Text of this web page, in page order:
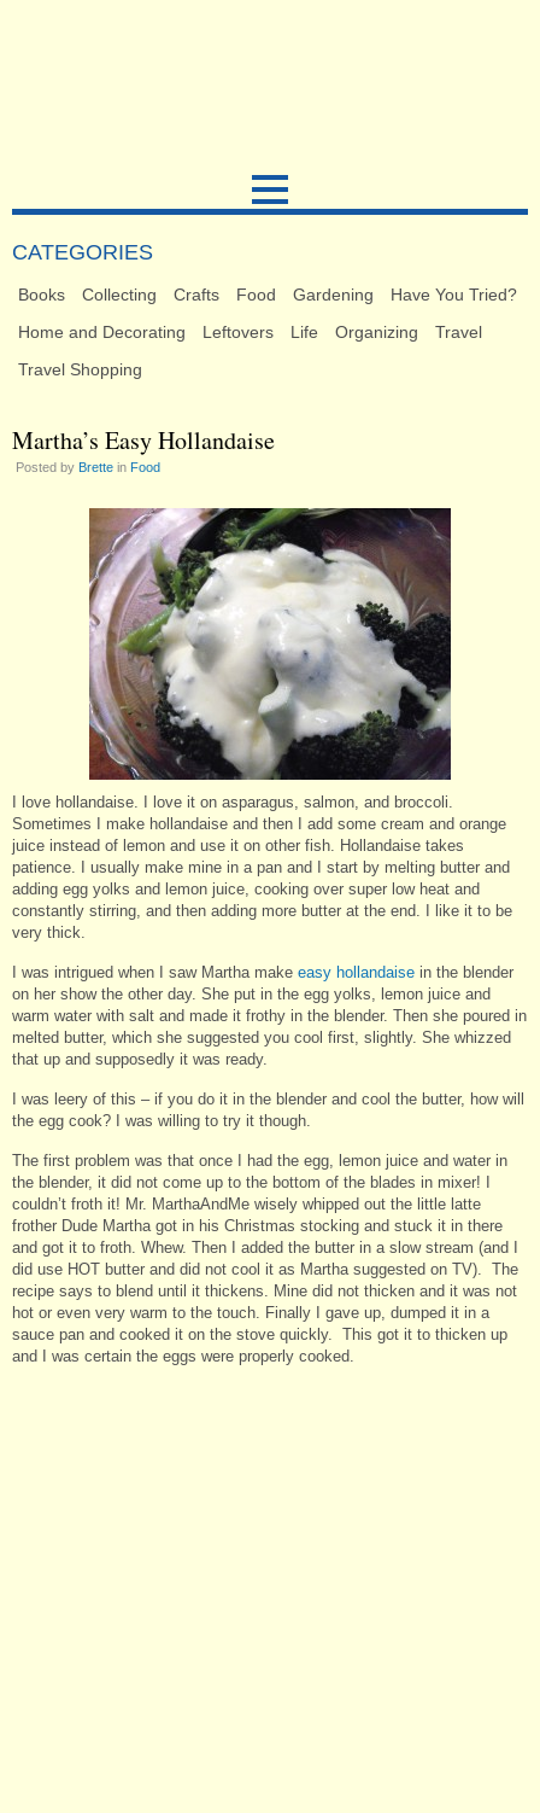
CATEGORIES
Books Collecting Crafts Food Gardening
Have You Tried?
Home and Decorating
Leftovers Life Organizing
Travel
Travel Shopping
Martha’s Easy Hollandaise
Posted by Brette in Food
I love hollandaise. I love it on asparagus, salmon, and broccoli.
Sometimes I make hollandaise and then I add some cream and orange
juice instead of lemon and use it on other fish. Hollandaise takes
patience. I usually make mine in a pan and I start by melting butter and
adding egg yolks and lemon juice, cooking over super low heat and
constantly stirring, and then adding more butter at the end. I like it to be
very thick.
I was intrigued when I saw Martha make easy hollandaise in the blender
on her show the other day. She put in the egg yolks, lemon juice and
warm water with salt and made it frothy in the blender. Then she poured in
melted butter, which she suggested you cool first, slightly. She whizzed
that up and supposedly it was ready.
I was leery of this – if you do it in the blender and cool the butter, how will
the egg cook? I was willing to try it though.
The first problem was that once I had the egg, lemon juice and water in
the blender, it did not come up to the bottom of the blades in mixer! I
couldn’t froth it! Mr. MarthaAndMe wisely whipped out the little latte
frother Dude Martha got in his Christmas stocking and stuck it in there
and got it to froth. Whew. Then I added the butter in a slow stream (and I
did use HOT butter and did not cool it as Martha suggested on TV). The
recipe says to blend until it thickens. Mine did not thicken and it was not
hot or even very warm to the touch. Finally I gave up, dumped it in a
sauce pan and cooked it on the stove quickly. This got it to thicken up
and I was certain the eggs were properly cooked.